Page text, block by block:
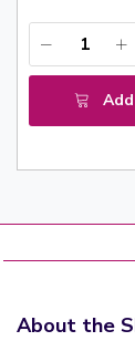
About the